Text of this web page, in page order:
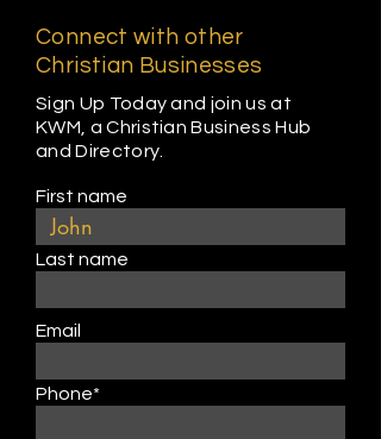
Connect with other
Christian Businesses
Sign Up Today and join us at
KWM, a Christian Business Hub
and Directory.
First name
Last name
Email
Phone*